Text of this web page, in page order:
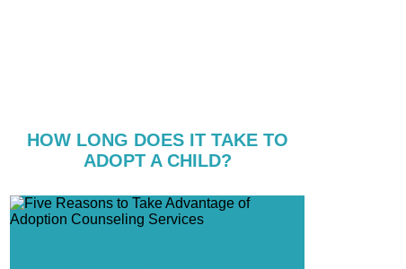
HOW LONG DOES IT TAKE TO
ADOPT A CHILD?